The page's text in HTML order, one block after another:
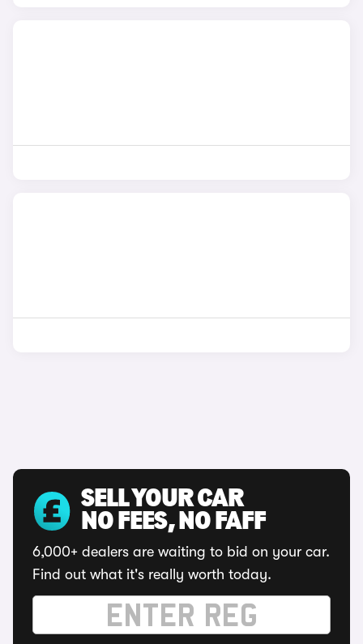
SELL YOUR CAR
NO FEES, NO FAFF
6,000+ dealers are waiting to bid on your car.
Find out what it's really worth today.